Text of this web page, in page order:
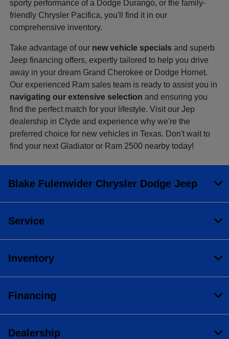
sporty performance of a Dodge Durango, or the family-
friendly Chrysler Pacifica, you'll find it in our
comprehensive inventory.
Take advantage of our new vehicle specials and superb
Jeep financing offers, expertly tailored to help you drive
away in your dream Grand Cherokee or Dodge Hornet.
Our experienced Ram sales team is ready to assist you in
navigating our extensive selection and ensuring you
find the perfect match for your lifestyle. Visit our Jep
dealership in Clyde and experience why we're the
preferred choice for new vehicles in Texas. Don't wait to
find your next Gladiator or Ram 2500 nearby today!
Blake Fulenwider Chrysler Dodge Jeep
Service
Inventory
Financing
Dealership